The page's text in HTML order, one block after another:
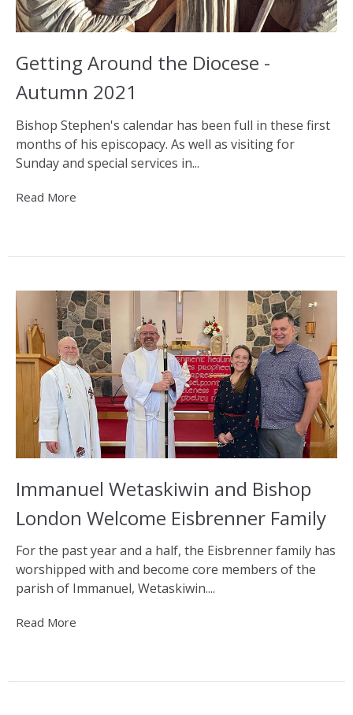
Getting Around the Diocese -
Autumn 2021
Bishop Stephen's calendar has been full in these first
months of his episcopacy. As well as visiting for
Sunday and special services in...
Read More
Immanuel Wetaskiwin and Bishop
London Welcome Eisbrenner Family
For the past year and a half, the Eisbrenner family has
worshipped with and become core members of the
parish of Immanuel, Wetaskiwin....
Read More